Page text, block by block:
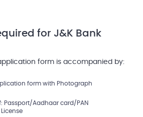
for J&K Bank
form is accompanied by:
form with Photograph
Passport/Aadhaar card/PAN